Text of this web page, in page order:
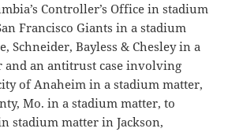
Controller’s Office in stadium
Francisco Giants in a stadium
Schneider, Bayless & Chesley in a
and an antitrust case involving
of Anaheim in a stadium matter,
Mo. in a stadium matter, to
stadium matter in Jackson,